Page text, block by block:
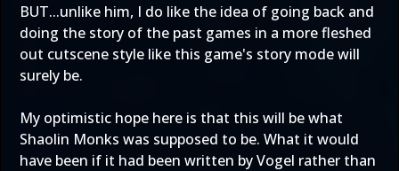
BUT...unlike him, I do like the idea of going back and
doing the story of the past games in a more fleshed
out cutscene style like this game's story mode will
surely be.
My optimistic hope here is that this will be what
Shaolin Monks was supposed to be. What it would
have been if it had been written by Vogel rather than